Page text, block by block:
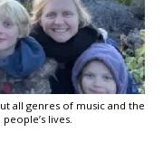
all genres of music and the
lives.